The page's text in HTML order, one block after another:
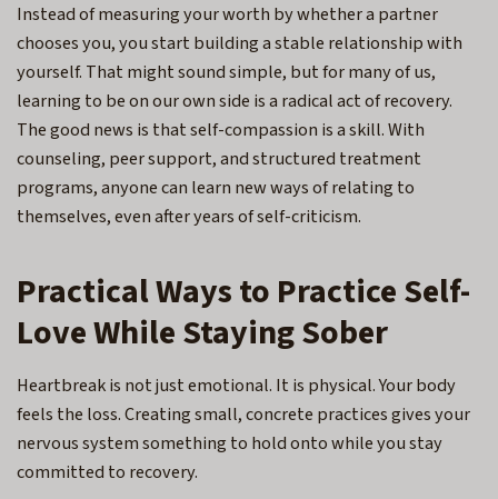
Instead of measuring your worth by whether a partner
chooses you, you start building a stable relationship with
yourself. That might sound simple, but for many of us,
learning to be on our own side is a radical act of recovery.
The good news is that self-compassion is a skill. With
counseling, peer support, and structured treatment
programs, anyone can learn new ways of relating to
themselves, even after years of self-criticism.
Practical Ways to Practice Self-
Love While Staying Sober
Heartbreak is not just emotional. It is physical. Your body
feels the loss. Creating small, concrete practices gives your
nervous system something to hold onto while you stay
committed to recovery.